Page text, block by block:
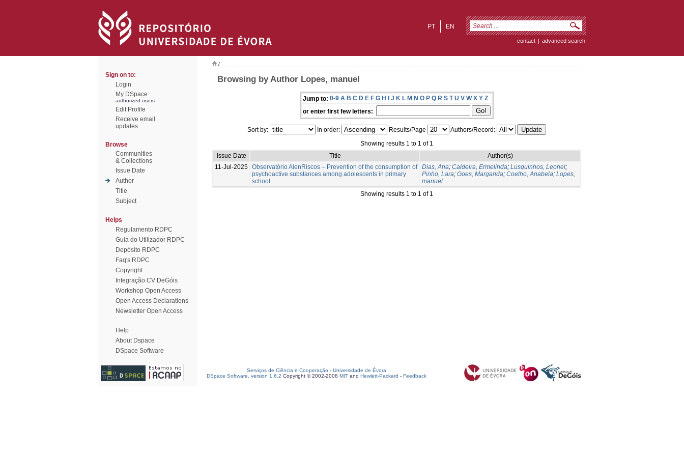
EN
PT
contact | advanced search
Sign on to:
Login
My DSpace
authorized users
Edit Profile
Receive email
updates
Browse
Communities
& Collections
Issue Date
Author
Title
Subject
Helps
Regulamento RDPC
Guia do Utilizador RDPC
Depósito RDPC
Faq's RDPC
Copyright
Integração CV DeGóis
Workshop Open Access
Open Access Declarations
Newsletter Open Access
Help
About Dspace
DSpace Software
/
Browsing by Author Lopes, manuel
Jump to: 0-9 A B C D E F G H I J K L M N O P Q R S T U V W X Y Z
or enter first few letters:
Sort by: In order: Results/Page
Authors/Record:
Showing results 1 to 1 of 1
Issue Date
Title
Author(s)
11-Jul-2025 Observatório AlenRiscos – Prevention of the consumption of
psychoactive substances among adolescents in primary
school
Dias, Ana; Caldeira, Ermelinda; Lusquinhos, Leonel;
Pinho, Lara; Goes, Margarida; Coelho, Anabela; Lopes,
manuel
Showing results 1 to 1 of 1
Serviços de Ciência e Cooperação - Universidade de Évora
DSpace Software, version 1.6.2 Copyright © 2002-2008 MIT and Hewlett-Packard - Feedback